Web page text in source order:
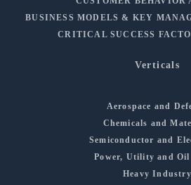
BUSINESS MODELS & KEY
CRITICAL SUCCESS
Verticals
Aerospace and
Chemicals and
Semiconductor and
Power, Utility and Oil
Heavy Industry